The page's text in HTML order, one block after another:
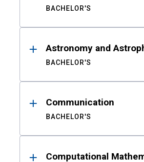
BACHELOR'S
Astronomy and
BACHELOR'S
Communication
BACHELOR'S
Computational